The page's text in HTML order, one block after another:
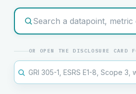
OR OPEN THE DISCLOSURE CARD